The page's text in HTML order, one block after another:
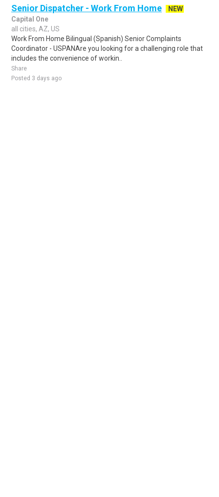
Senior Dispatcher - Work From Home
NEW
Capital One
all cities, AZ, US
Work From Home Bilingual (Spanish) Senior Complaints
Coordinator - USPANAre you looking for a challenging role that
includes the convenience of workin..
Share
Posted 3 days ago